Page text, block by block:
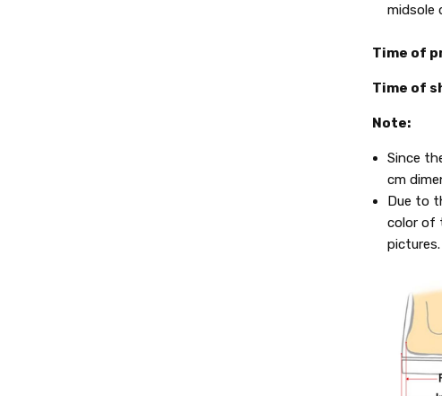
midsole
Time of
Time of
Note:
Since
cm
Due to
color of
pictures.